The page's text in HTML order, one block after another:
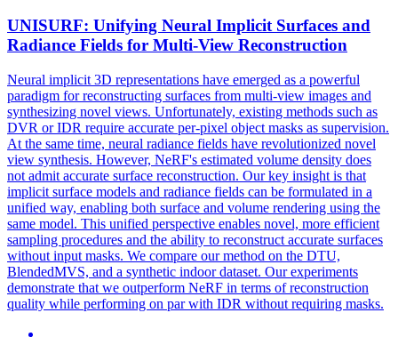
UNISURF: Unifying Neural Implicit Surfaces and
Radiance Fields for Multi-View Reconstruction
Neural implicit 3D representations have emerged as a powerful
paradigm for reconstructing surfaces from multi-view images and
synthesizing novel views. Unfortunately, existing methods such as
DVR or IDR require accurate per-pixel object masks as supervision.
At the same time, neural radiance fields have revolutionized novel
view synthesis. However, NeRF's estimated volume density does
not admit accurate surface reconstruction. Our key insight is that
implicit surface models and radiance fields can be formulated in a
unified way, enabling both surface and volume rendering using the
same model. This unified perspective enables novel, more efficient
sampling procedures and the ability to reconstruct accurate surfaces
without input masks. We compare our method on the DTU,
BlendedMVS, and a synthetic indoor dataset. Our experiments
demonstrate that we outperform NeRF in terms of reconstruction
quality while performing on par with IDR without requiring masks.